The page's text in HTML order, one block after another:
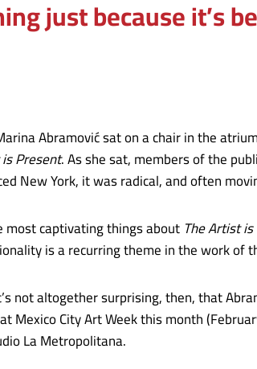
just because it’s
Abramović sat on a chair in the
Present. As she sat, members of the
New York, it was radical, and often
most captivating things about The Artist
is a recurring theme in the work of
not altogether surprising, then, that
Mexico City Art Week this month
La Metropolitana.